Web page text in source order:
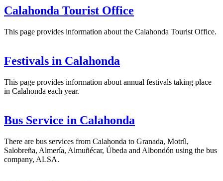
Calahonda Tourist Office
This page provides information about the Calahonda Tourist Office.
Festivals in Calahonda
This page provides information about annual festivals taking place
in Calahonda each year.
Bus Service in Calahonda
There are bus services from Calahonda to Granada, Motríl,
Salobreña, Almería, Almuñécar, Úbeda and Albondón using the bus
company, ALSA.